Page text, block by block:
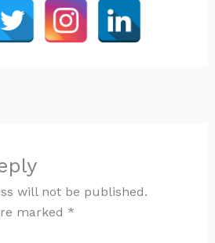
will not be published.
marked *